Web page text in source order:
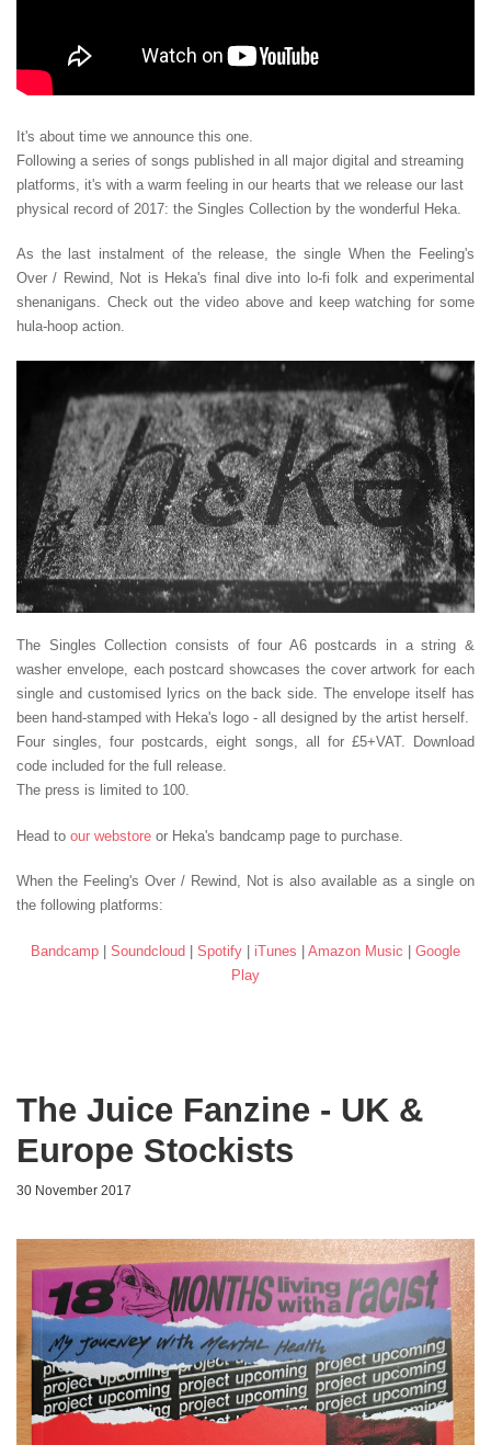
It's about time we announce this one.
Following a series of songs published in all major digital and streaming
platforms, it's with a warm feeling in our hearts that we release our last
physical record of 2017: the Singles Collection by the wonderful Heka.
As the last instalment of the release, the single When the Feeling's
Over / Rewind, Not is Heka's final dive into lo-fi folk and experimental
shenanigans. Check out the video above and keep watching for some
hula-hoop action.
The Singles Collection consists of four A6 postcards in a string &
washer envelope, each postcard showcases the cover artwork for each
single and customised lyrics on the back side. The envelope itself has
been hand-stamped with Heka's logo - all designed by the artist herself.
Four singles, four postcards, eight songs, all for £5+VAT. Download
code included for the full release.
The press is limited to 100.
Head to our webstore or Heka's bandcamp page to purchase.
When the Feeling's Over / Rewind, Notis also available as a single on
the following platforms:
Bandcamp | Soundcloud | Spotify | iTunes | Amazon Music | Google
Play
The Juice Fanzine - UK &
Europe Stockists
30 November 2017